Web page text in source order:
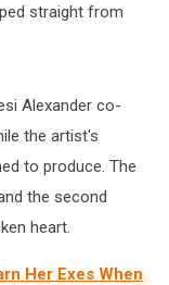
straight from
Alexander co-
the artist's
to produce. The
the second
heart.
Her Exes When